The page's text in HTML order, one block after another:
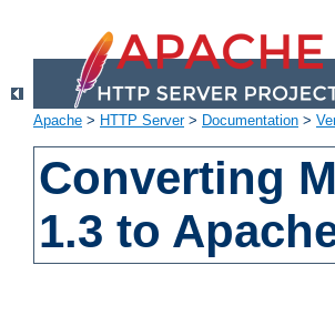
Apache > HTTP Server> Documentation >
Converting
1.3 to